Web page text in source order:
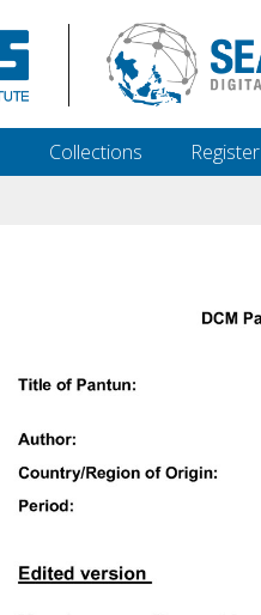
Collections Register